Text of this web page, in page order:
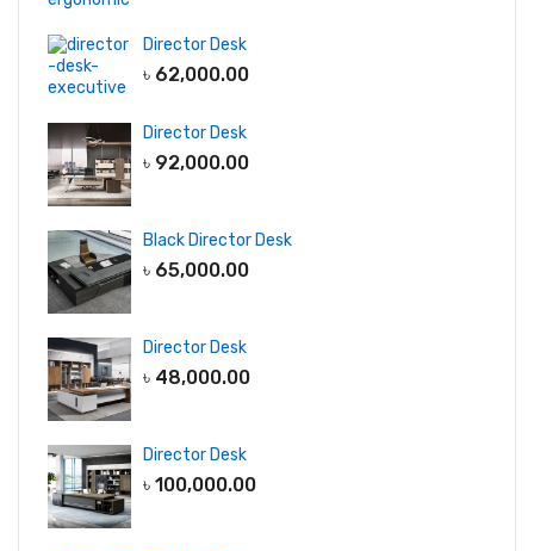
Director Desk
৳ 62,000.00
Director Desk
৳ 92,000.00
Black Director Desk
৳ 65,000.00
Director Desk
৳ 48,000.00
Director Desk
৳ 100,000.00